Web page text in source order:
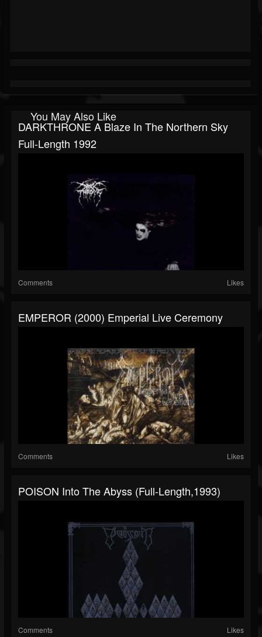
You May Also Like
DARKTHRONE A Blaze In The Northern Sky
Full-Length 1992
Comments Likes
EMPEROR (2000) Emperial Live Ceremony
Comments Likes
POISON Into The Abyss (Full-Length,1993)
Comments Likes